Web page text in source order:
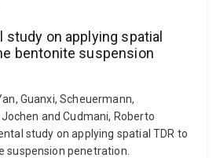
study on applying spatial
bentonite suspension
Guanxi, Scheuermann,
and Cudmani, Roberto
study on applying spatial TDR to
suspension penetration.